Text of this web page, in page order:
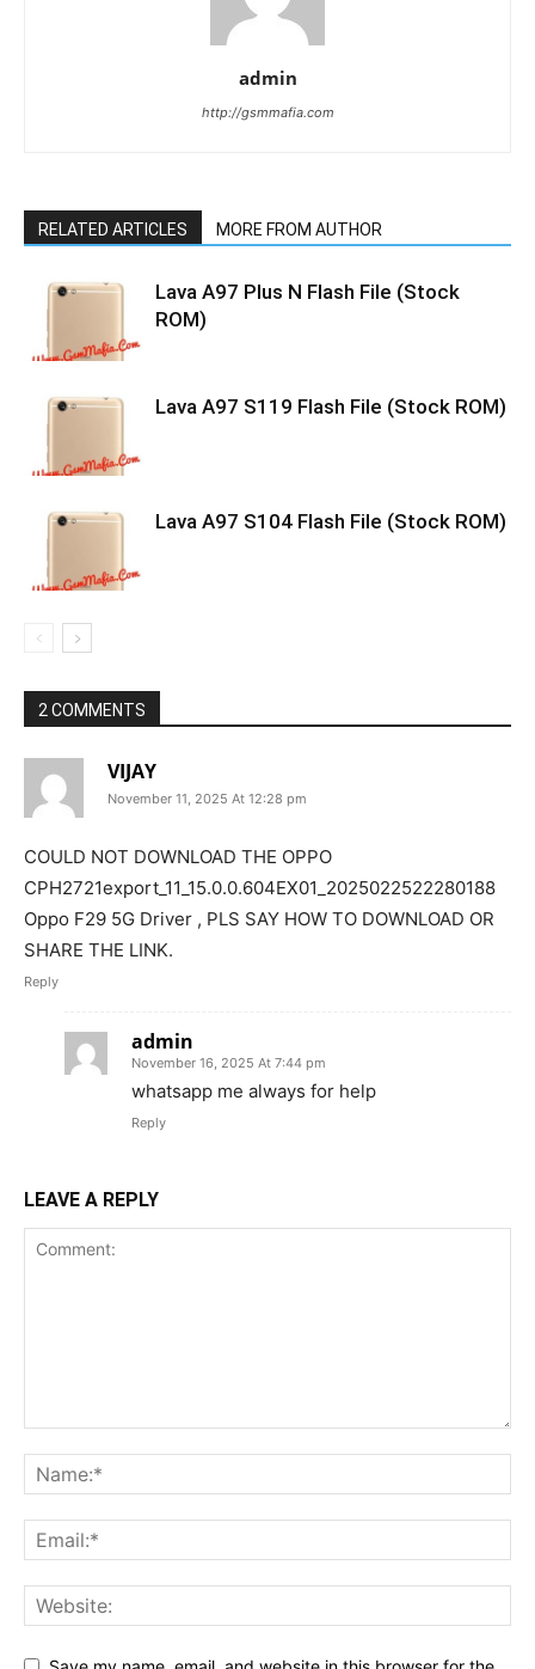
admin
http://gsmmafia.com
RELATED ARTICLES MORE FROM AUTHOR
Lava A97 Plus N Flash File (Stock
ROM)
Lava A97 S119 Flash File (Stock ROM)
Lava A97 S104 Flash File (Stock ROM)
2 COMMENTS
VIJAY
November 11, 2025 At 12:28 pm
COULD NOT DOWNLOAD THE OPPO
CPH2721export_11_15.0.0.604EX01_2025022522280188
Oppo F29 5G Driver , PLS SAY HOW TO DOWNLOAD OR
SHARE THE LINK.
Reply
admin
November 16, 2025 At 7:44 pm
whatsapp me always for help
Reply
LEAVE A REPLY